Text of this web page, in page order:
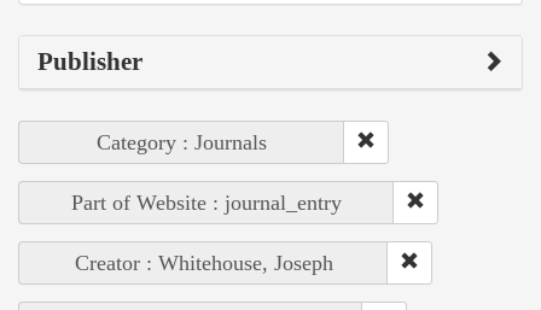
Publisher
Category : Journals
Part of Website : journal_entry
Creator : Whitehouse, Joseph